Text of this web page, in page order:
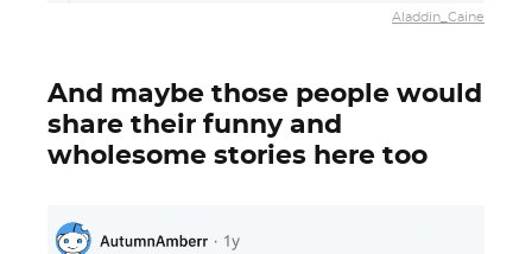
Aladdin_Caine
And maybe those people would
share their funny and
wholesome stories here too